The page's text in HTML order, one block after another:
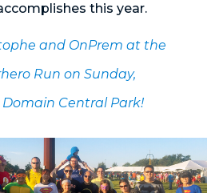
this year.
and OnPrem at the
Run on Sunday,
Central Park!